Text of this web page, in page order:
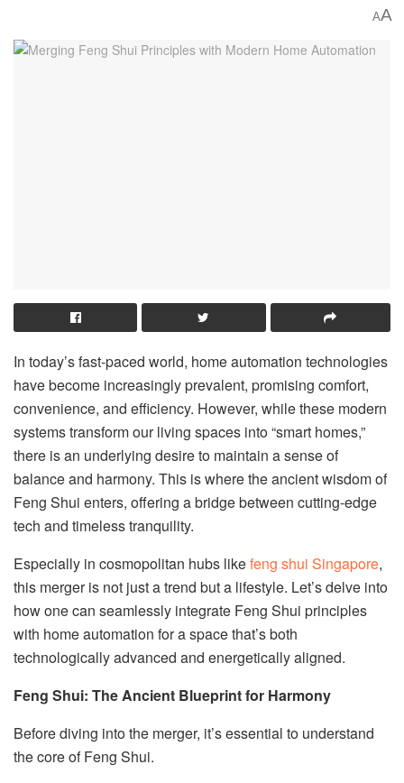
AA
In today’s fast-paced world, home automation technologies
have become increasingly prevalent, promising comfort,
convenience, and efficiency. However, while these modern
systems transform our living spaces into “smart homes,”
there is an underlying desire to maintain a sense of
balance and harmony. This is where the ancient wisdom of
Feng Shui enters, offering a bridge between cutting-edge
tech and timeless tranquility.
Especially in cosmopolitan hubs likefeng shui Singapore,
this merger is not just a trend but a lifestyle. Let’s delve into
how one can seamlessly integrate Feng Shui principles
with home automation for a space that’s both
technologically advanced and energetically aligned.
Feng Shui: The Ancient Blueprint for Harmony
Before diving into the merger, it’s essential to understand
the core of Feng Shui.